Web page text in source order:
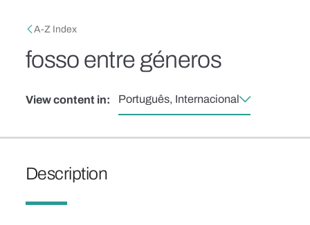
Breadcrumb
A-Z Index
fosso entre géneros
View content in: Português, Internacional
Description